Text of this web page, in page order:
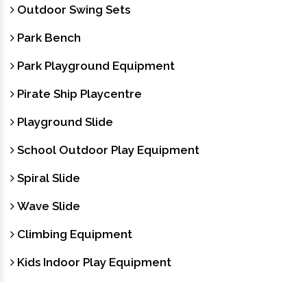
Outdoor Swing Sets
Park Bench
Park Playground Equipment
Pirate Ship Playcentre
Playground Slide
School Outdoor Play Equipment
Spiral Slide
Wave Slide
Climbing Equipment
Kids Indoor Play Equipment